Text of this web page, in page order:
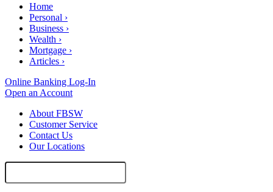
Home
Personal ›
Business ›
Wealth ›
Mortgage ›
Articles ›
Online Banking Log-In
Open an Account
About FBSW
Customer Service
Contact Us
Our Locations
Search